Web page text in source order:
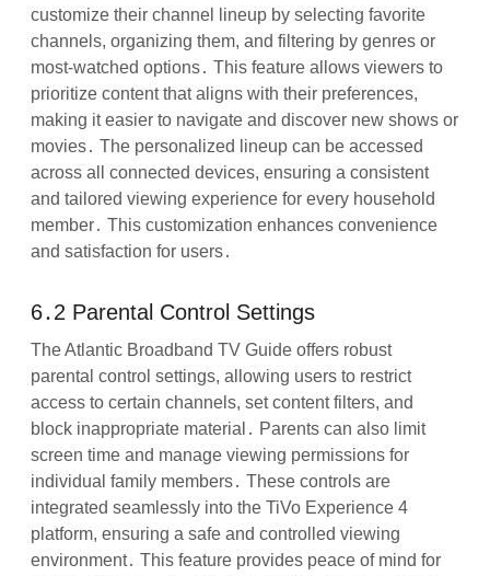
customize their channel lineup by selecting favorite
channels, organizing them, and filtering by genres or
most-watched options․ This feature allows viewers to
prioritize content that aligns with their preferences,
making it easier to navigate and discover new shows or
movies․ The personalized lineup can be accessed
across all connected devices, ensuring a consistent
and tailored viewing experience for every household
member․ This customization enhances convenience
and satisfaction for users․
6․2 Parental Control Settings
The Atlantic Broadband TV Guide offers robust
parental control settings, allowing users to restrict
access to certain channels, set content filters, and
block inappropriate material․ Parents can also limit
screen time and manage viewing permissions for
individual family members․ These controls are
integrated seamlessly into the TiVo Experience 4
platform, ensuring a safe and controlled viewing
environment․ This feature provides peace of mind for